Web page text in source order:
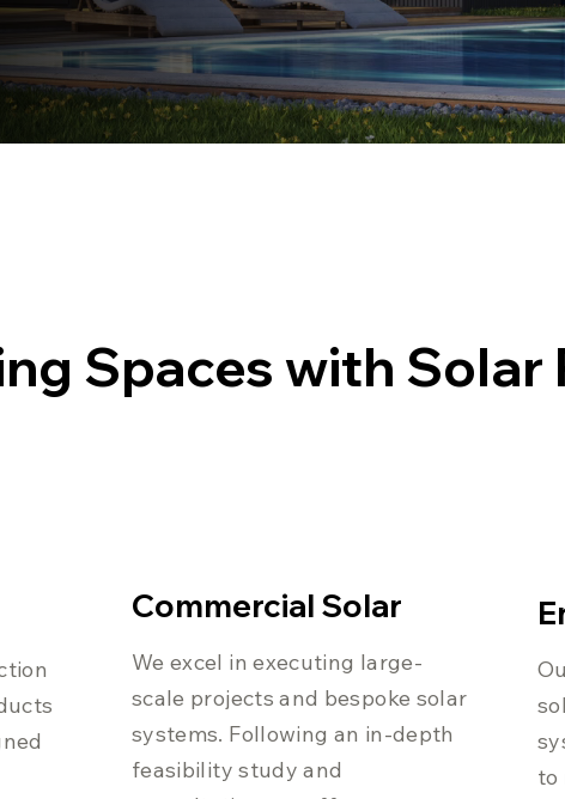
Spaces with Solar
Commercial Solar
We excel in executing large-
scale projects and bespoke solar
systems. Following an in-depth
feasibility study and
to